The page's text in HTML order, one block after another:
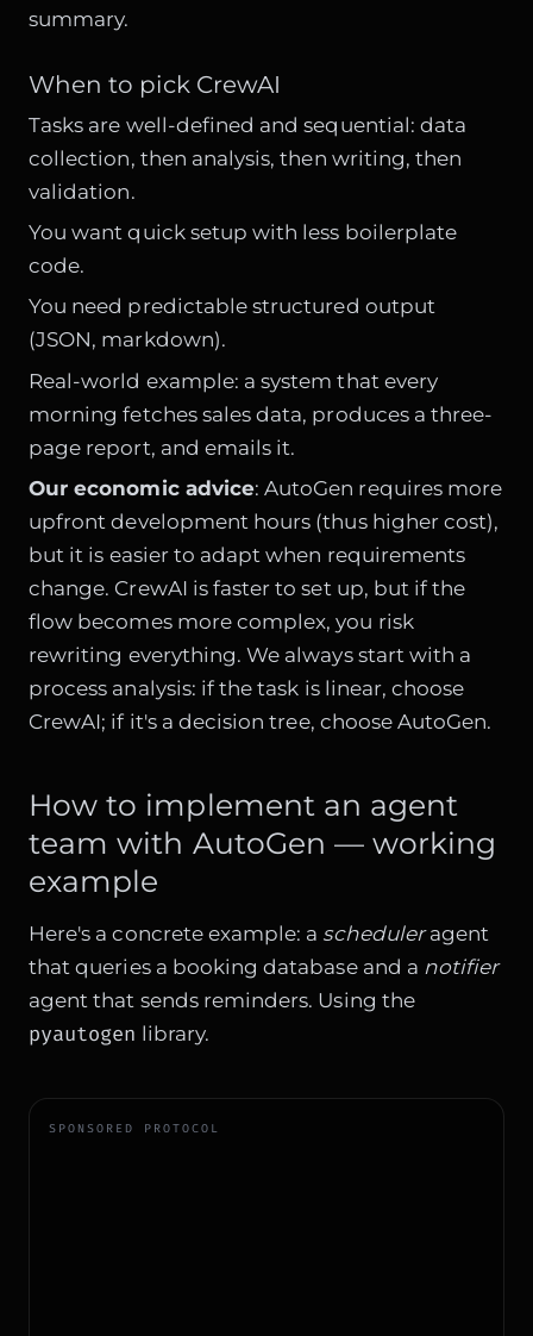
summary.
When to pick CrewAI
Tasks are well-defined and sequential: data
collection, then analysis, then writing, then
validation.
You want quick setup with less boilerplate
code.
You need predictable structured output
(JSON, markdown).
Real-world example: a system that every
morning fetches sales data, produces a three-
page report, and emails it.
Our economic advice: AutoGen requires more
upfront development hours (thus higher cost),
but it is easier to adapt when requirements
change. CrewAI is faster to set up, but if the
flow becomes more complex, you risk
rewriting everything. We always start with a
process analysis: if the task is linear, choose
CrewAI; if it's a decision tree, choose AutoGen.
How to implement an agent
team with AutoGen — working
example
Here's a concrete example: a scheduleragent
that queries a booking database and a notifier
agent that sends reminders. Using the
pyautogen library.
SPONSORED PROTOCOL